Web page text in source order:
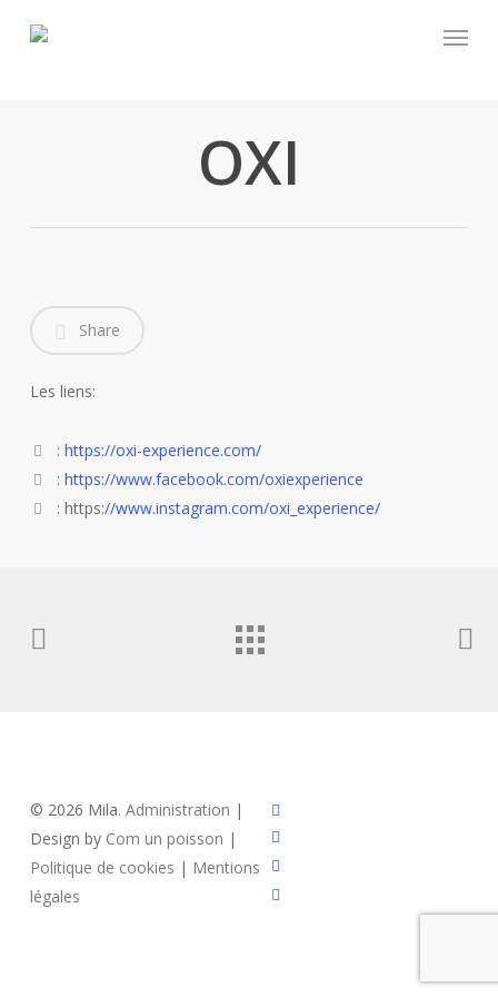
Menu
OXI
Share
Les liens:
: https://oxi-experience.com/
: https://www.facebook.com/oxiexperience
: https://www.instagram.com/oxi_experience/
© 2026 Mila. Administration |
Design by Com un poisson |
Politique de cookies | Mentions
légales
x-
twitter
facebook
instagram
email